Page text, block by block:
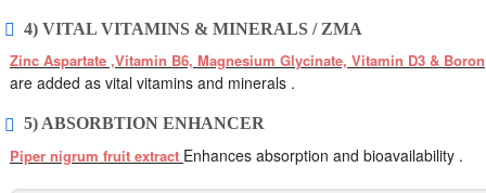
4) VITAL VITAMINS & MINERALS / ZMA
Zinc Aspartate ,Vitamin B6, Magnesium Glycinate, Vitamin D3 & Boron
are added as vital vitamins and minerals .
5) ABSORBTION ENHANCER
Piper nigrum fruit extract Enhances absorption and bioavailability .